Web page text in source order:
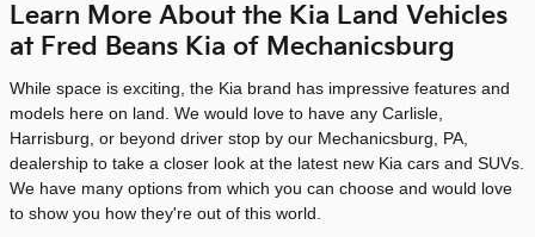
Learn More About the Kia Land Vehicles
at Fred Beans Kia of Mechanicsburg
While space is exciting, the Kia brand has impressive features and
models here on land. We would love to have any Carlisle,
Harrisburg, or beyond driver stop by our Mechanicsburg, PA,
dealership to take a closer look at the latest new Kia cars and SUVs.
We have many options from which you can choose and would love
to show you how they're out of this world.